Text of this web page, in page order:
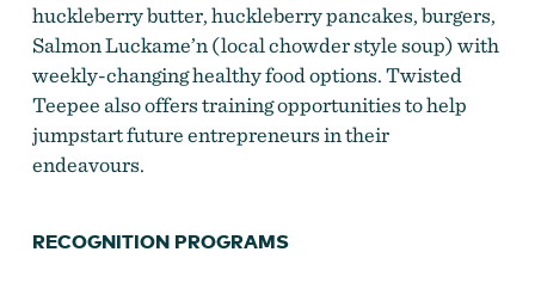
huckleberry butter, huckleberry pancakes, burgers,
Salmon Luckame’n (local chowder style soup) with
weekly-changing healthy food options. Twisted
Teepee also offers training opportunities to help
jumpstart future entrepreneurs in their
endeavours.
RECOGNITION PROGRAMS